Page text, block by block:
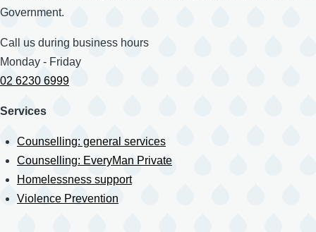
Government.
Call us during business hours
Monday - Friday
02 6230 6999
Services
Counselling: general services
Counselling: EveryMan Private
Homelessness support
Violence Prevention